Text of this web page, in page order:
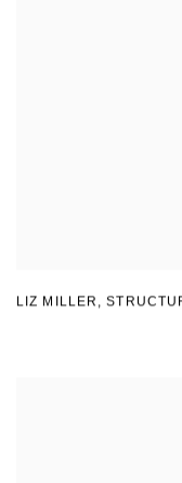
LIZ MILLER ,